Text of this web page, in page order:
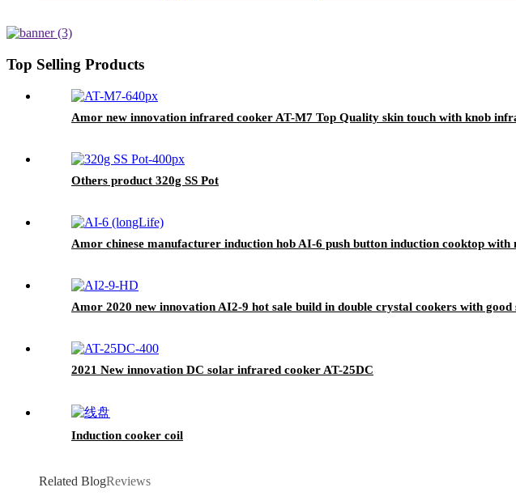
Top Selling Products
Amor new innovation infrared cooker AT-M7 Top Quality skin touch with knob
Others product 320g SS Pot
Amor chinese manufacturer induction hob AI-6 push button induction cooktop
Amor 2020 new innovation AI2-9 hot sale build in double crystal cookers with good
2021 New innovation DC solar infrared cooker AT-25DC
Induction cooker coil
Related BlogReviews